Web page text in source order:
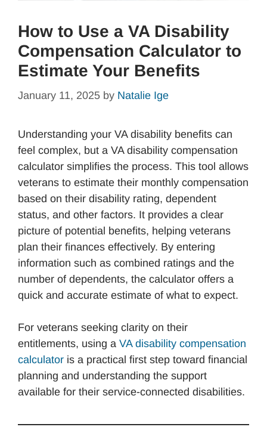
How to Use a VA Disability
Compensation Calculator to
Estimate Your Benefits
January 11, 2025 by Natalie Ige
Understanding your VA disability benefits can
feel complex, but a VA disability compensation
calculator simplifies the process. This tool allows
veterans to estimate their monthly compensation
based on their disability rating, dependent
status, and other factors. It provides a clear
picture of potential benefits, helping veterans
plan their finances effectively. By entering
information such as combined ratings and the
number of dependents, the calculator offers a
quick and accurate estimate of what to expect.
For veterans seeking clarity on their
entitlements, using a VA disability compensation
calculator is a practical first step toward financial
planning and understanding the support
available for their service-connected disabilities.